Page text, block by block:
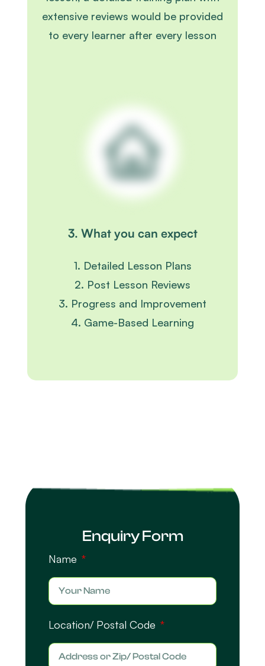
extensive reviews would be provided
to every learner after every lesson
3. What you can expect
1. Detailed Lesson Plans
2. Post Lesson Reviews
3. Progress and Improvement
4. Game-Based Learning
Enquiry Form
Name
Location/ Postal Code